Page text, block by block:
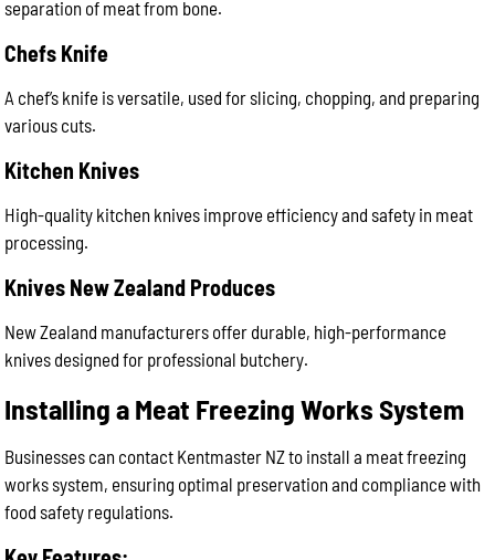
separation of meat from bone.
Chefs Knife
A chef’s knife is versatile, used for slicing, chopping, and preparing
various cuts.
Kitchen Knives
High-quality kitchen knives improve efficiency and safety in meat
processing.
Knives New Zealand Produces
New Zealand manufacturers offer durable, high-performance
knives designed for professional butchery.
Installing a Meat Freezing Works System
Businesses can contact Kentmaster NZ to install a meat freezing
works system, ensuring optimal preservation and compliance with
food safety regulations.